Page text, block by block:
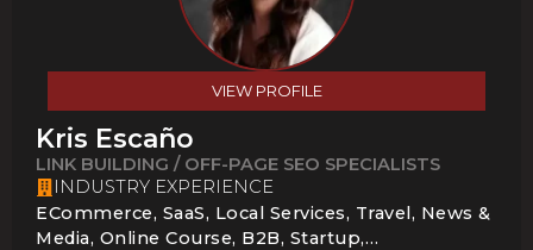
VIEW PROFILE
Kris Escaño
LINK BUILDING / OFF-PAGE SEO SPECIALISTS
INDUSTRY EXPERIENCE
ECommerce, SaaS, Local Services, Travel, News &
Media, Online Course, B2B, Startup,